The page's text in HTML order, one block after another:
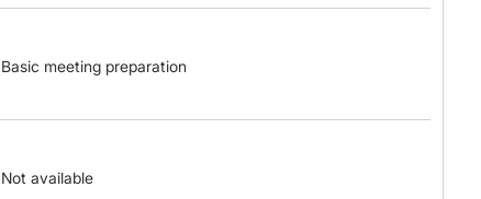
Basic meeting preparation
Not available